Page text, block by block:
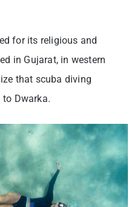
for its religious and
in Gujarat, in western
that scuba diving
Dwarka.